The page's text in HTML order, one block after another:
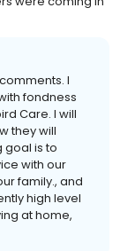
I
fondness
Care. I will
they will
goal is to
with our
family., and
high level
at home,